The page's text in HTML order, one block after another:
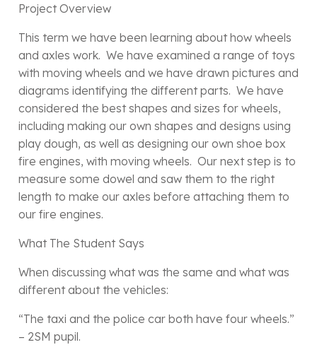
Project Overview
This term we have been learning about how wheels
and axles work. We have examined a range of toys
with moving wheels and we have drawn pictures and
diagrams identifying the different parts. We have
considered the best shapes and sizes for wheels,
including making our own shapes and designs using
play dough, as well as designing our own shoe box
fire engines, with moving wheels. Our next step is to
measure some dowel and saw them to the right
length to make our axles before attaching them to
our fire engines.
What The Student Says
When discussing what was the same and what was
different about the vehicles:
“The taxi and the police car both have four wheels.”
– 2SM pupil.